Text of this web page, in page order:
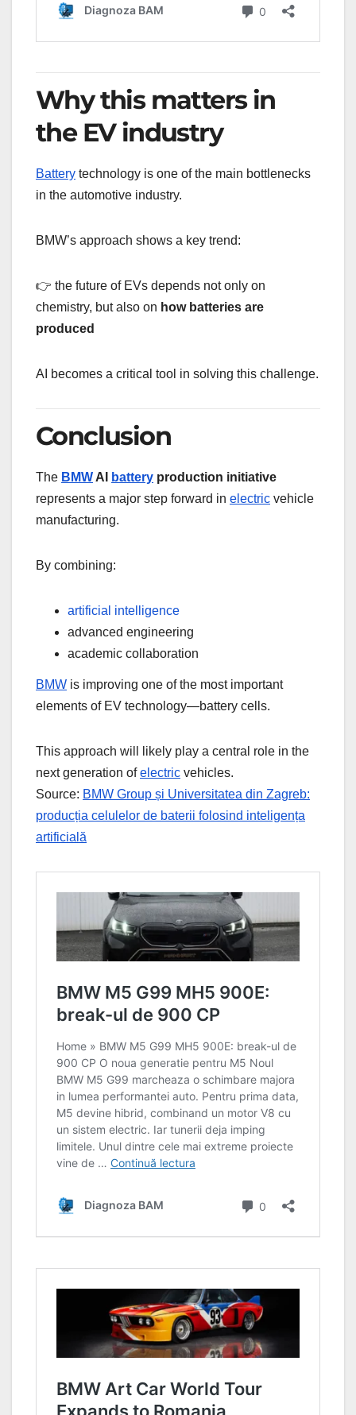
Why this matters in
the EV industry
Battery technology is one of the main bottlenecks
in the automotive industry.
BMW’s approach shows a key trend:
👉 the future of EVs depends not only on
chemistry, but also on how batteries are
produced
AI becomes a critical tool in solving this challenge.
Conclusion
The BMW AI battery production initiative
represents a major step forward in electric vehicle
manufacturing.
By combining:
artificial intelligence
advanced engineering
academic collaboration
BMW is improving one of the most important
elements of EV technology—battery cells.
This approach will likely play a central role in the
next generation ofelectric vehicles.
Source: BMW Group și Universitatea din Zagreb:
producția celulelor de baterii folosind inteligența
artificială